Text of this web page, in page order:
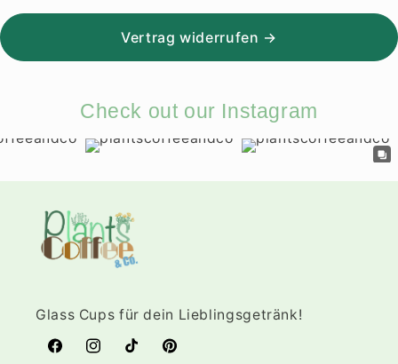
Vertrag widerrufen →
Check out our Instagram
Glass Cups für dein Lieblingsgetränk!
FacebookInstagramTikTokPinterest